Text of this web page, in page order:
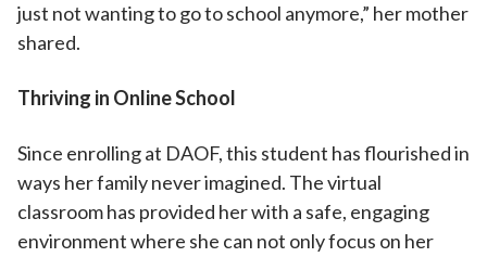
just not wanting to go to school anymore,” her mother
shared.
Thriving in Online School
Since enrolling at DAOF, this student has flourished in
ways her family never imagined. The virtual
classroom has provided her with a safe, engaging
environment where she can not only focus on her